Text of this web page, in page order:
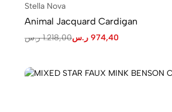
Stella Nova
Animal Jacquard Cardigan
1.218,00 ر.س 974,40 ر.س